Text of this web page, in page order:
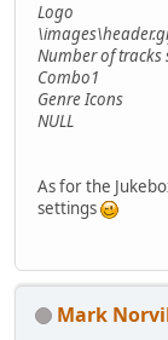
Logo
Number of tracks
Combo1
Genre Icons
NULL
As for the
settings
Mark